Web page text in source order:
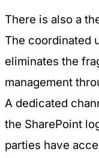
There is also a
The coordinated
eliminates the
management
A dedicated
the SharePoint
parties have